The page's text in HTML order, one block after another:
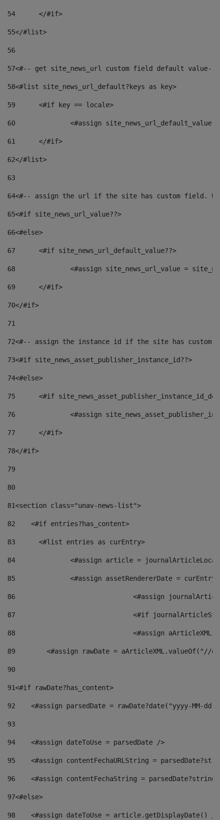
54
	</#if>
55</#list>
56
57<#-- get site_news_url custom field default value--
58<#list site_news_url_default?keys as key>
59
	<#if key == locale>
60
<#assign
61
	</#if>
62</#list>
63
64<#-- assign the url if the site has custom field.
65<#if site_news_url_value??>
66<#else>
67
	<#if site_news_url_default_value??>
68
<#assign site_news_url_value =
69
	</#if>
70</#if>
71
72<#-- assign the instance id if the site has custom
73<#if site_news_asset_publisher_instance_id??>
74<#else>
75
<#if
76
<#assign
77
	</#if>
78</#if>
79
80
81<section class="unav-news-list">
82
    <#if entries?has_content>
83
    	<#list entries as curEntry>
84
<#assign article =
85
<#assign assetRendererDate =
86
<#assign
87
88
<#assign
89
<#assign rawDate = aArticleXML.valueOf("//
90
91<#if rawDate?has_content>
92
<#assign parsedDate = rawDate?date("yyyy-MM-
93
94
    <#assign dateToUse = parsedDate />
95
<#assign contentFechaURLString =
96
<#assign contentFechaString =
97<#else>
98
<#assign dateToUse = article.getDisplayDate()